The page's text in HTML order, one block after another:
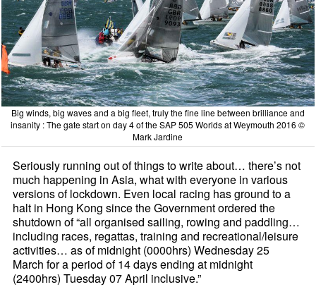
Big winds, big waves and a big fleet, truly the fine line between brilliance and
insanity : The gate start on day 4 of the SAP 505 Worlds at Weymouth 2016 ©
Mark Jardine
Seriously running out of things to write about… there’s not
much happening in Asia, what with everyone in various
versions of lockdown. Even local racing has ground to a
halt in Hong Kong since the Government ordered the
shutdown of “all organised sailing, rowing and paddling…
including races, regattas, training and recreational/leisure
activities… as of midnight (0000hrs) Wednesday 25
March for a period of 14 days ending at midnight
(2400hrs) Tuesday 07 April inclusive.”